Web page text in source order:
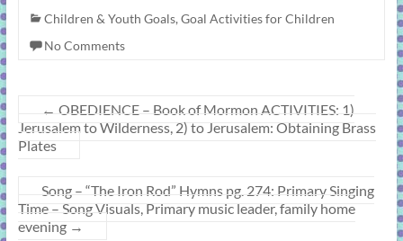
Children & Youth Goals, Goal Activities for Children
No Comments
← OBEDIENCE – Book of Mormon ACTIVITIES: 1)
Jerusalem to Wilderness, 2) to Jerusalem: Obtaining Brass
Plates
Song – “The Iron Rod” Hymns pg. 274: Primary Singing
Time – Song Visuals, Primary music leader, family home
evening →